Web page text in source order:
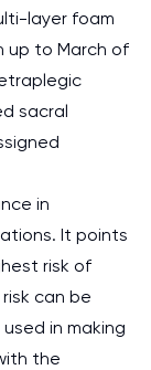
layer foam
up to March of
sacral
in
It points
risk of
can be
in making
the